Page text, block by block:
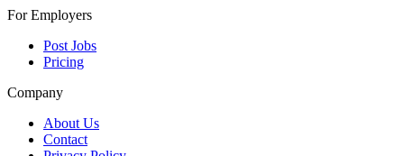
For Employers
Post Jobs
Pricing
Company
About Us
Contact